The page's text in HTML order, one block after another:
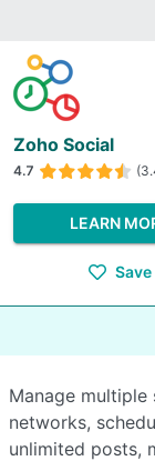
Zoho Social
4.7
LEARN
Save
Manage multiple
networks,
unlimited posts,